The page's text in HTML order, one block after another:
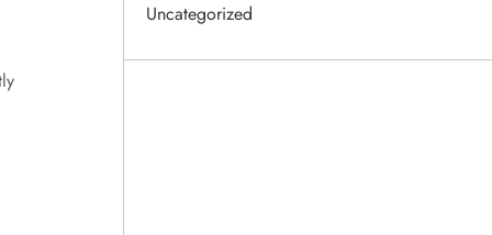
Uncategorized